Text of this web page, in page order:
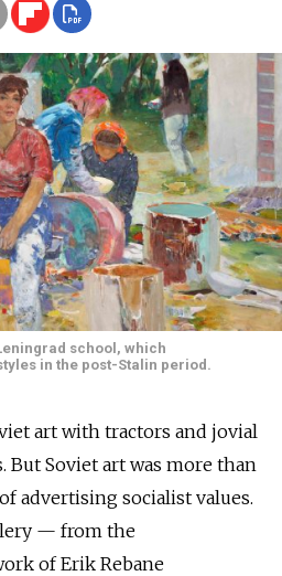
school, which
in the post-Stalin period.
art with tractors and jovial
Soviet art was more than
advertising socialist values.
— from the
of Erik Rebane